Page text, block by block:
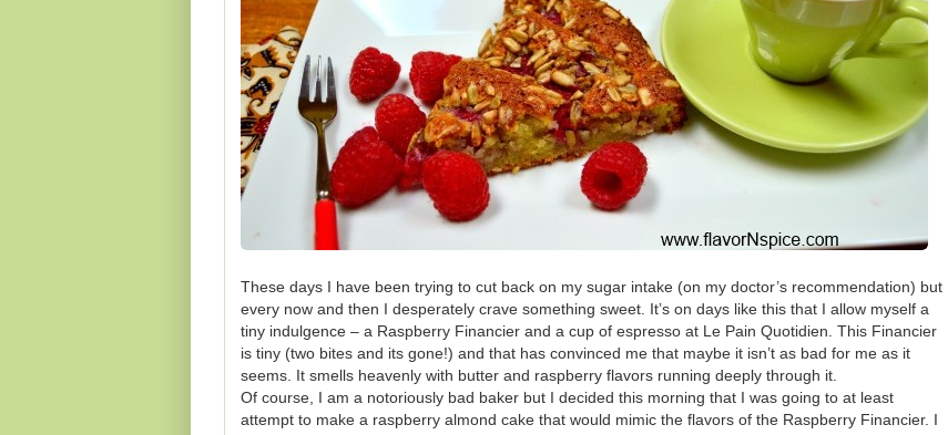
These days I have been trying to cut back on my sugar intake (on my doctor’s recommendation) but
every now and then I desperately crave something sweet. It’s on days like this that I allow myself a
tiny indulgence – a Raspberry Financier and a cup of espresso at Le Pain Quotidien. This Financier
is tiny (two bites and its gone!) and that has convinced me that maybe it isn’t as bad for me as it
seems. It smells heavenly with butter and raspberry flavors running deeply through it.
Of course, I am a notoriously bad baker but I decided this morning that I was going to at least
attempt to make a raspberry almond cake that would mimic the flavors of the Raspberry Financier. I